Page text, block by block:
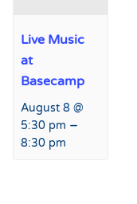
Live Music
at
Basecamp
August 8 @
5:30 pm –
8:30 pm